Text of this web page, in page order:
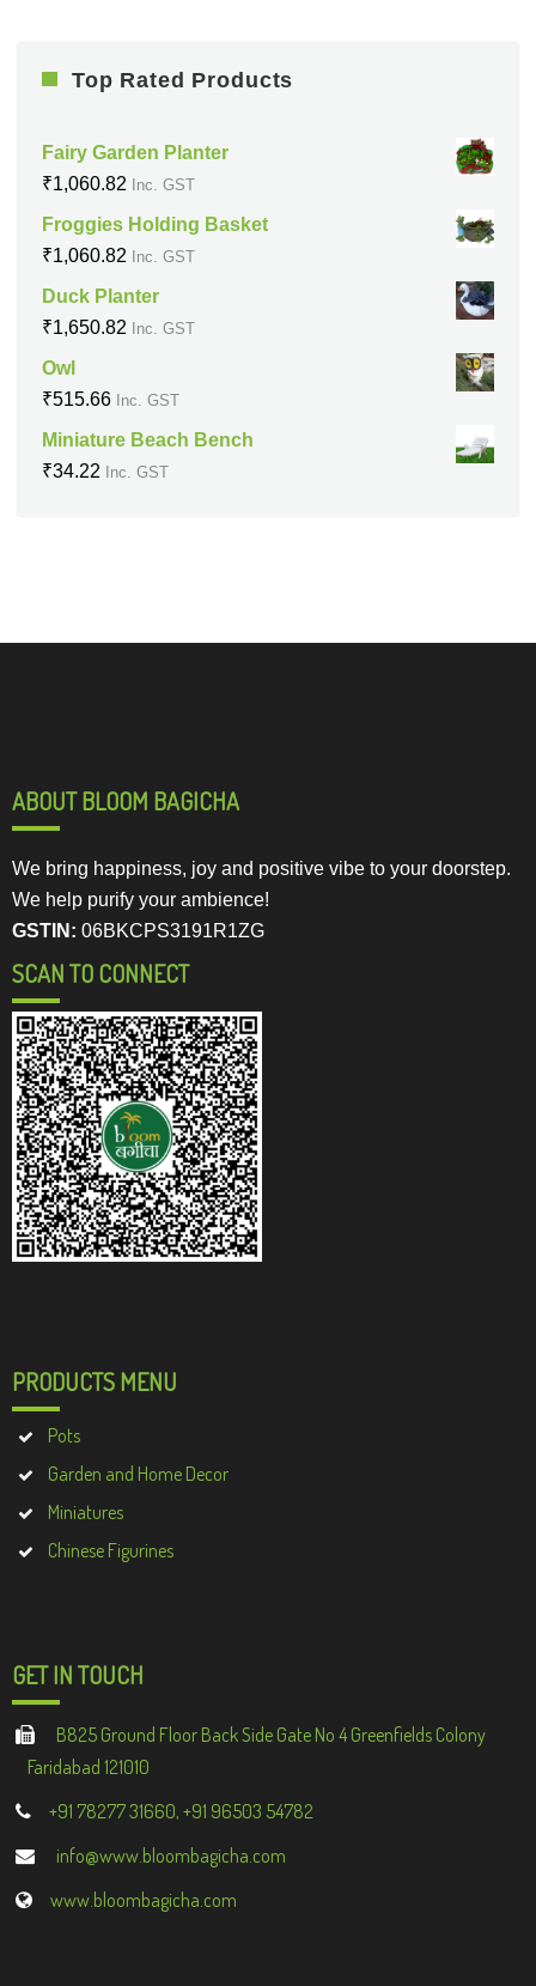
Top Rated Products
Fairy Garden Planter
₹1,060.82 Inc. GST
Froggies Holding Basket
₹1,060.82 Inc. GST
Duck Planter
₹1,650.82 Inc. GST
Owl
₹515.66 Inc. GST
Miniature Beach Bench
₹34.22 Inc. GST
ABOUT BLOOM BAGICHA
We bring happiness, joy and positive vibe to your doorstep.
We help purify your ambience!
GSTIN: 06BKCPS3191R1ZG
SCAN TO CONNECT
PRODUCTS MENU
Pots
Garden and Home Decor
Miniatures
Chinese Figurines
GET IN TOUCH
B825 Ground Floor Back Side Gate No 4 Greenfields Colony
Faridabad 121010
+91 78277 31660, +91 96503 54782
info@www.bloombagicha.com
www.bloombagicha.com